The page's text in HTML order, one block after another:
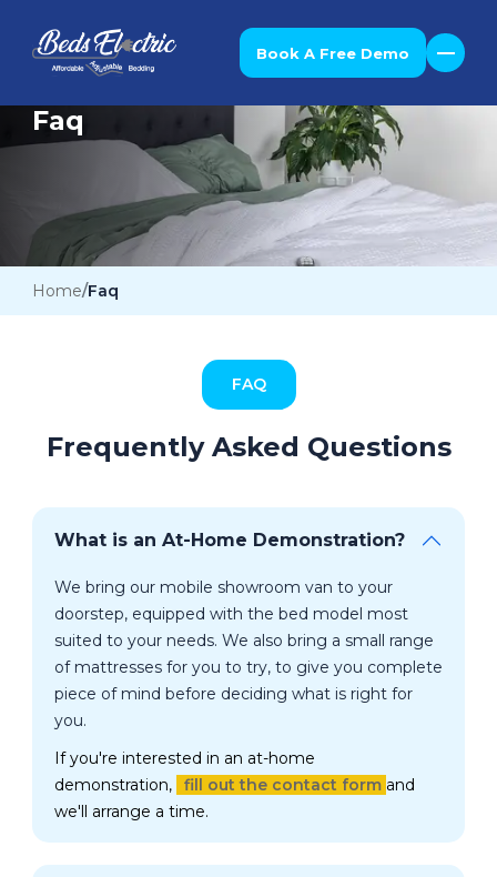
Book A Free Demo
Faq
Home Faq
FAQ
Frequently Asked Questions
What is an At-Home Demonstration?
We bring our mobile showroom van to your
doorstep, equipped with the bed model most
suited to your needs. We also bring a small range
of mattresses for you to try, to give you complete
piece of mind before deciding what is right for
you.
If you're interested in an at-home
demonstration,
fill out the contact form and
we'll arrange a time.